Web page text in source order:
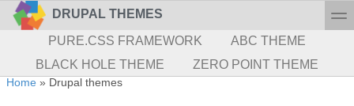
Skip to main content
Skip to search
DRUPAL THEMES
Secondary menuPURE.CSS FRAMEWORK
ABC THEME
BLACK HOLE THEME
ZERO POINT THEME
You are here
Home » Drupal themes